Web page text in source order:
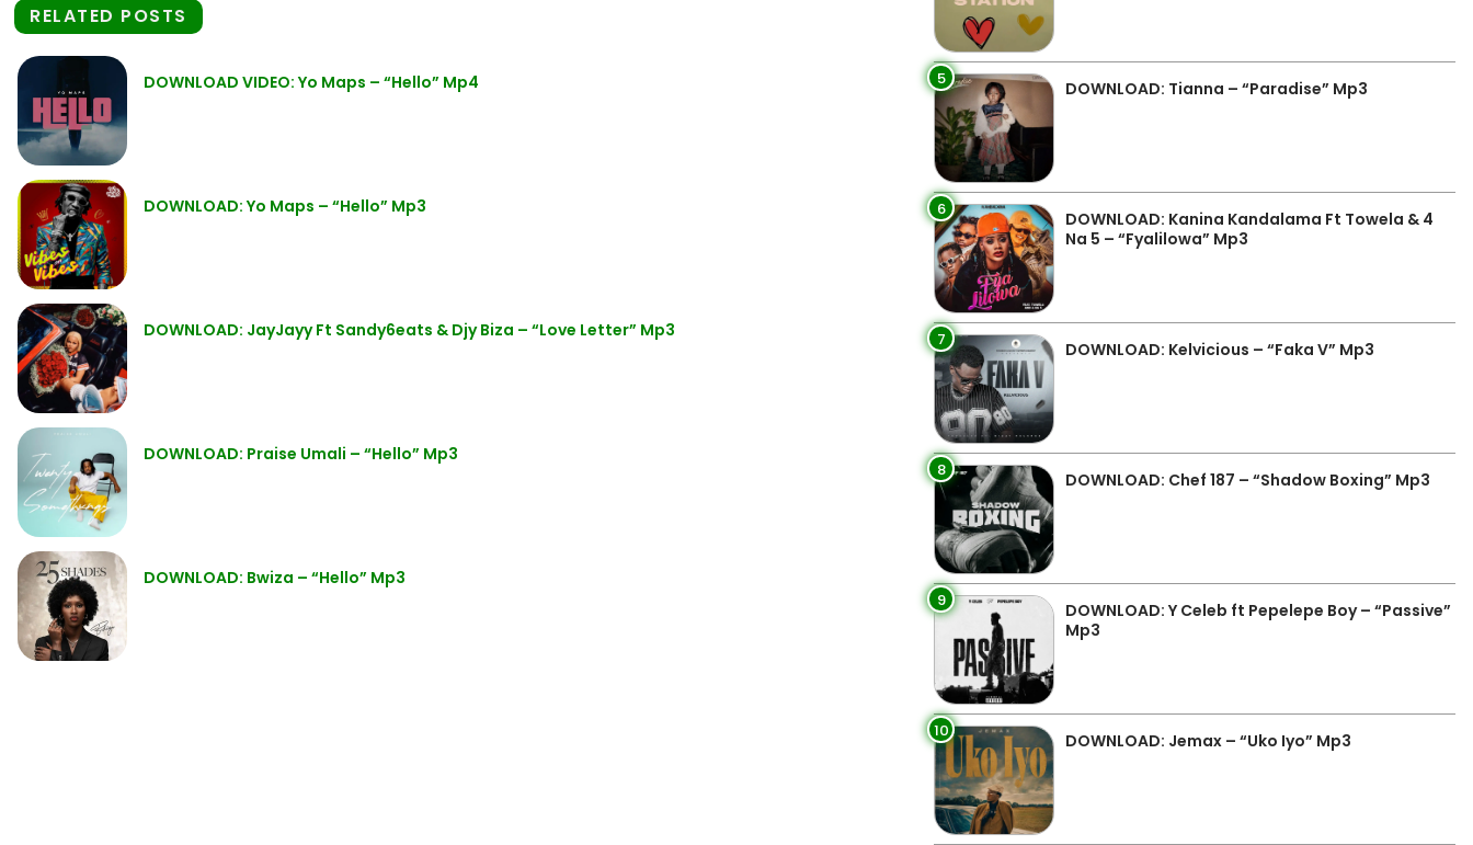
RELATED POSTS
DOWNLOAD VIDEO: Yo Maps – “Hello” Mp4
DOWNLOAD: Yo Maps – “Hello” Mp3
DOWNLOAD: JayJayy Ft Sandy6eats & Djy Biza – “Love Letter” Mp3
DOWNLOAD: Praise Umali – “Hello” Mp3
DOWNLOAD: Bwiza – “Hello” Mp3
5 DOWNLOAD: Tianna – “Paradise” Mp3
6
DOWNLOAD: Kanina Kandalama Ft Towela & 4
Na 5 – “Fyalilowa” Mp3
7 DOWNLOAD: Kelvicious – “Faka V” Mp3
8 DOWNLOAD: Chef 187 – “Shadow Boxing” Mp3
9
DOWNLOAD: Y Celeb ft Pepelepe Boy – “Passive”
Mp3
10 DOWNLOAD: Jemax – “Uko Iyo” Mp3